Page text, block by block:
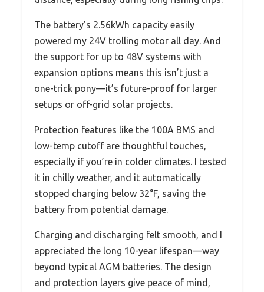
The battery’s 2.56kWh capacity easily
powered my 24V trolling motor all day. And
the support for up to 48V systems with
expansion options means this isn’t just a
one-trick pony—it’s future-proof for larger
setups or off-grid solar projects.
Protection features like the 100A BMS and
low-temp cutoff are thoughtful touches,
especially if you’re in colder climates. I tested
it in chilly weather, and it automatically
stopped charging below 32°F, saving the
battery from potential damage.
Charging and discharging felt smooth, and I
appreciated the long 10-year lifespan—way
beyond typical AGM batteries. The design
and protection layers give peace of mind,